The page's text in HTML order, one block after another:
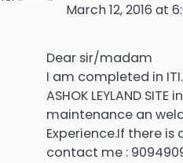
March 12, 2016 at
Dear sir/madam
I am completed in
ASHOK LEYLAND
maintenance an
Experience.If there
contact me :